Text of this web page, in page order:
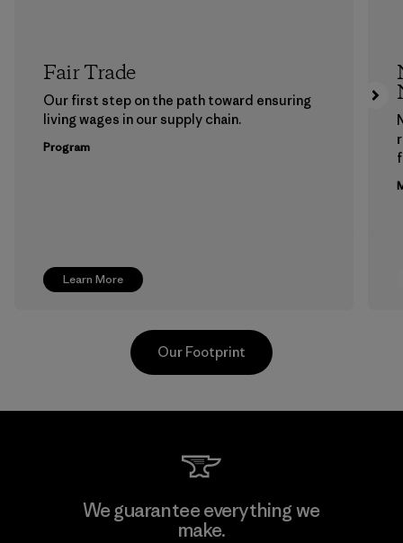
Learn More
Fair Trade
Our first step on the path toward ensuring
living wages in our supply chain.
Program
Kwang Viet Garment Co., Ltd
Our Footprint
We guarantee everything we
make.